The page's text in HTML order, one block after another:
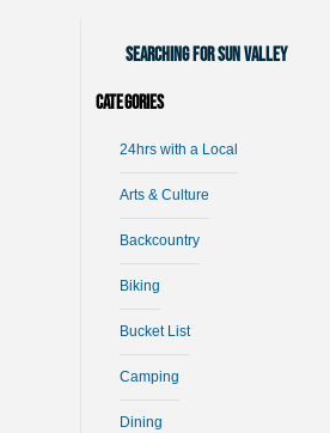
Searching for Sun Valley
Categories
24hrs with a Local
Arts & Culture
Backcountry
Biking
Bucket List
Camping
Dining